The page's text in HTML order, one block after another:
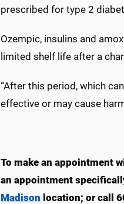
prescribed for type 2
Ozempic, insulins and
limited shelf life after a
“After this period, which
effective or may cause
To make an appointment
an appointment
Madison location; or call